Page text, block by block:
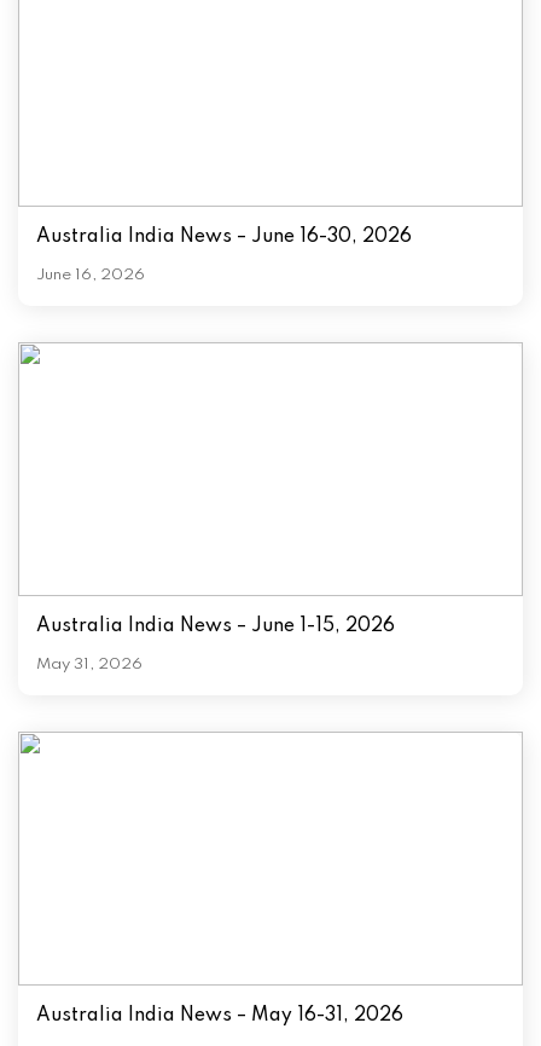
Australia India News – June 16-30, 2026
June 16, 2026
Australia India News – June 1-15, 2026
May 31, 2026
Australia India News – May 16-31, 2026